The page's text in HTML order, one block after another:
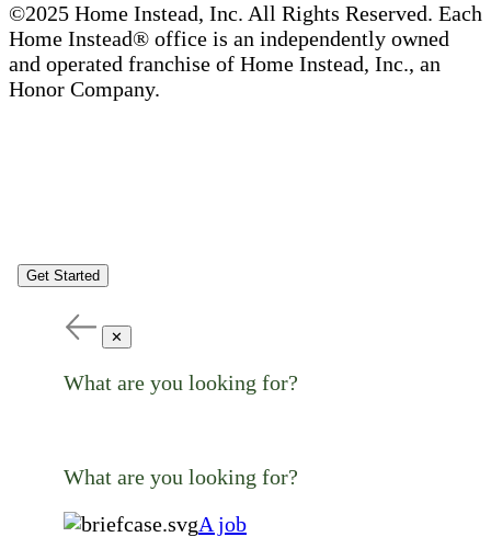
©2025 Home Instead, Inc. All Rights Reserved. Each
Home Instead® office is an independently owned
and operated franchise of Home Instead, Inc., an
Honor Company.
Get Started
✕
What are you looking for?
What are you looking for?
A job